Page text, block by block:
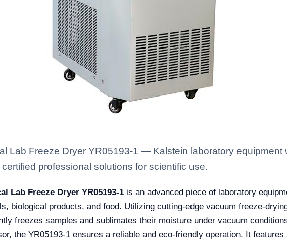
Lab Freeze Dryer YR05193-1 — Kalstein laboratory equipment
professional solutions for scientific use.
Lab Freeze Dryer YR05193-1 is an advanced piece of laboratory
biological products, and food. Utilizing cutting-edge vacuum freeze-
freezes samples and sublimates their moisture under vacuum
the YR05193-1 ensures a reliable and eco-friendly operation. It